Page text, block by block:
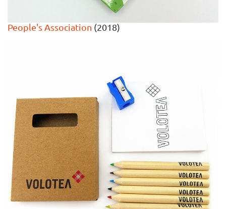
People's Association (2018)